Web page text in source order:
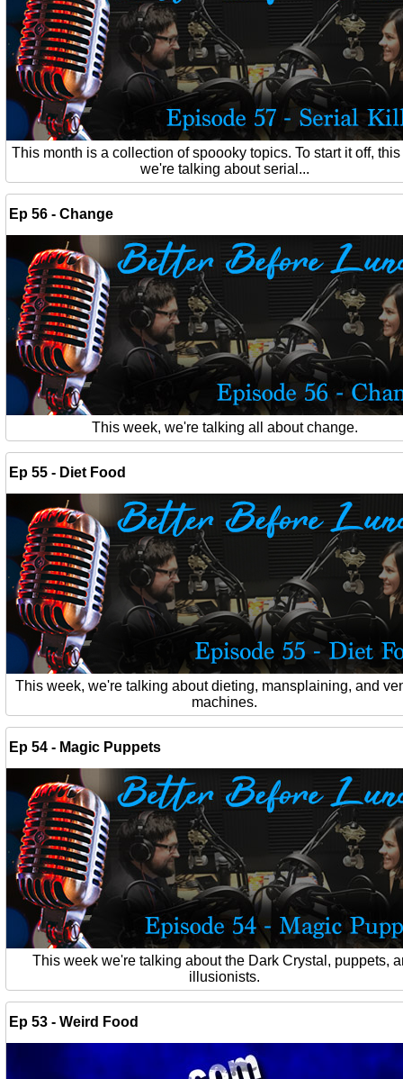
This month is a collection of spoooky topics. To start it off,
we're talking about serial...
Ep 56 - Change
This week, we're talking all about change.
Ep 55 - Diet Food
This week, we're talking about dieting, mansplaining, and
machines.
Ep 54 - Magic Puppets
This week we're talking about the Dark Crystal, puppets,
illusionists.
Ep 53 - Weird Food